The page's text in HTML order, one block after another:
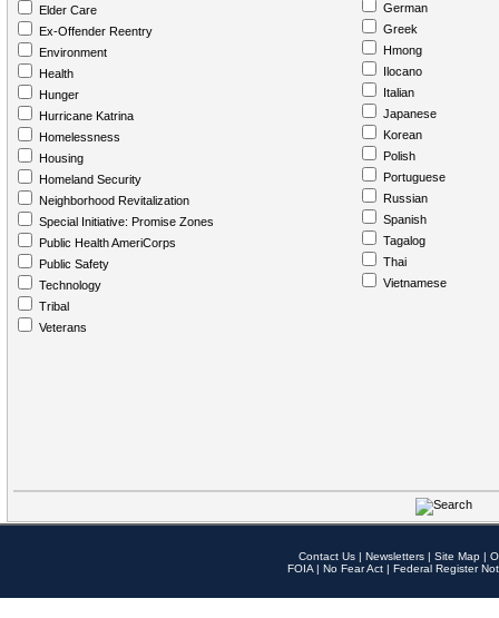
Elder Care
Ex-Offender Reentry
Environment
Health
Hunger
Hurricane Katrina
Homelessness
Housing
Homeland Security
Neighborhood Revitalization
Special Initiative: Promise Zones
Public Health AmeriCorps
Public Safety
Technology
Tribal
Veterans
German
Greek
Hmong
Ilocano
Italian
Japanese
Korean
Polish
Portuguese
Russian
Spanish
Tagalog
Thai
Vietnamese
Contact Us | Newsletters | Site Map |
FOIA | No Fear Act | Federal Register